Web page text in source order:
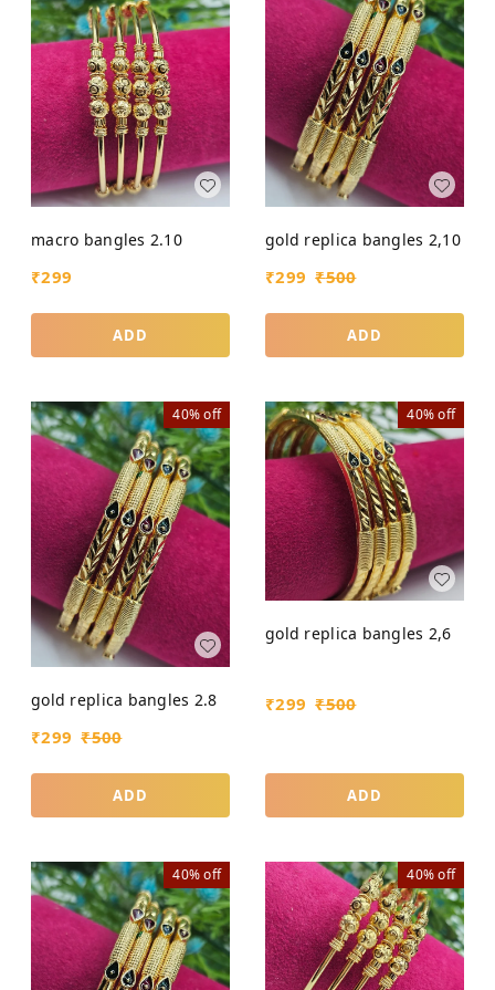
macro bangles 2.10
₹299
ADD
gold replica bangles 2,10
₹299 ₹500
ADD
40%off
gold replica bangles 2.8
₹299 ₹500
ADD
40%off
gold replica bangles 2,6
₹299 ₹500
ADD
40%off 40%off